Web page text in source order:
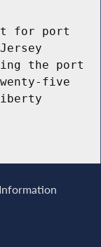
for port
the port
five